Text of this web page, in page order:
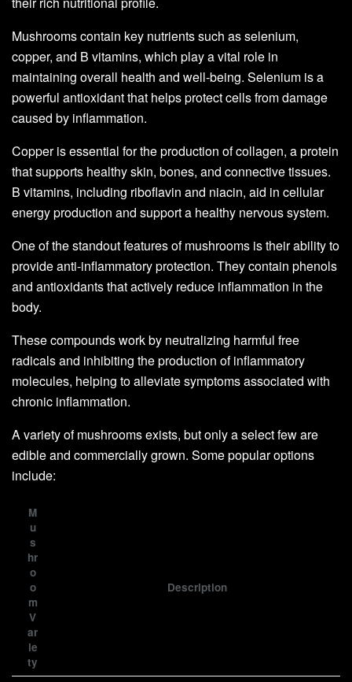
Mushrooms contain key nutrients such as selenium,
copper, and B vitamins, which play a vital role in
maintaining overall health and well-being. Selenium is a
powerful antioxidant that helps protect cells from damage
caused by inflammation.
Copper is essential for the production of collagen, a protein
that supports healthy skin, bones, and connective tissues.
B vitamins, including riboflavin and niacin, aid in cellular
energy production and support a healthy nervous system.
One of the standout features of mushrooms is their ability to
provide anti-inflammatory protection. They contain phenols
and antioxidants that actively reduce inflammation in the
body.
These compounds work by neutralizing harmful free
radicals and inhibiting the production of inflammatory
molecules, helping to alleviate symptoms associated with
chronic inflammation.
A variety of mushrooms exists, but only a select few are
edible and commercially grown. Some popular options
include:
M
u
s
hr
o
o
m
V
ar
ie
ty
Description